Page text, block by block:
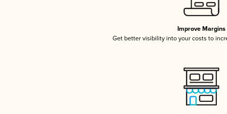
Improve Margins
Get better visibility into your costs to